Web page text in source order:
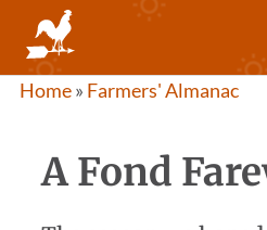
content
Home» Farmers' Almanac
A Fond